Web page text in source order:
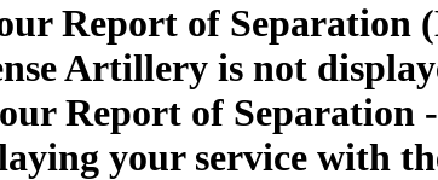
Report of Separation
Artillery is not
Report of
your service with